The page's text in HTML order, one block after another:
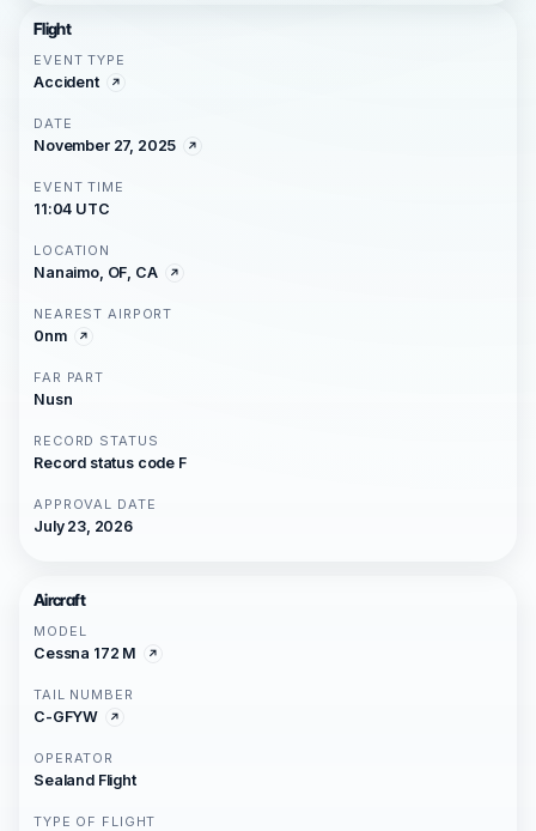
Flight
EVENT TYPE
Accident
DATE
November 27, 2025
EVENT TIME
11:04 UTC
LOCATION
Nanaimo, OF, CA
NEAREST AIRPORT
0nm
FAR PART
Nusn
RECORD STATUS
Record status code F
APPROVAL DATE
July 23, 2026
Aircraft
MODEL
Cessna 172 M
TAIL NUMBER
C-GFYW
OPERATOR
Sealand Flight
TYPE OF FLIGHT